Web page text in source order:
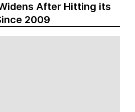
After Hitting its
2009